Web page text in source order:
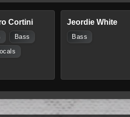
Cortini
Bass
Jeordie White
Bass